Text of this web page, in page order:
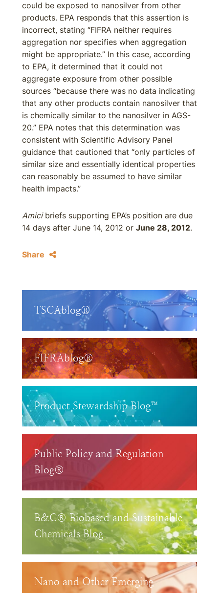
could be exposed to nanosilver from other
products. EPA responds that this assertion is
incorrect, stating “FIFRA neither requires
aggregation nor specifies when aggregation
might be appropriate.” In this case, according
to EPA, it determined that it could not
aggregate exposure from other possible
sources “because there was no data indicating
that any other products contain nanosilver that
is chemically similar to the nanosilver in AGS-
20.” EPA notes that this determination was
consistent with Scientific Advisory Panel
guidance that cautioned that “only particles of
similar size and essentially identical properties
can reasonably be assumed to have similar
health impacts.”
Amicibriefs supporting EPA’s position are due
14 days after June 14, 2012 or June 28, 2012.
Share
TSCAblog®
FIFRAblog®
Product Stewardship Blog™
Public Policy and Regulation
Blog®
B&C® Biobased and Sustainable
Chemicals Blog
Nano and Other Emerging